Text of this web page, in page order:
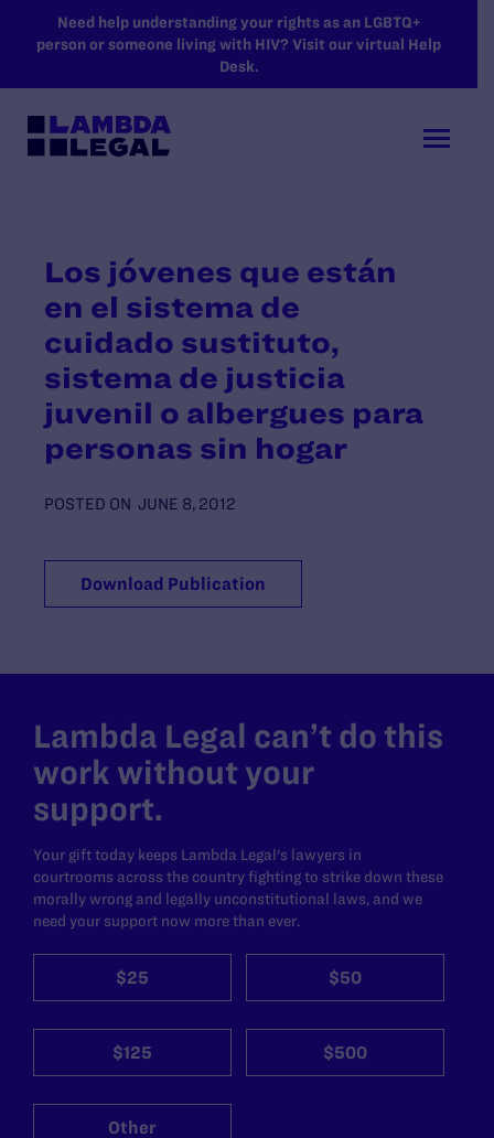
SKIP TO MAIN CONTENT
Need help understanding your rights as an LGBTQ+
person or someone living with HIV? Visit our virtual Help
Desk.
Los jóvenes que están
en el sistema de
cuidado sustituto,
sistema de justicia
juvenil o albergues para
personas sin hogar
POSTED ON JUNE 8, 2012
Download Publication
Lambda Legal can’t do this
work without your
support.
Your gift today keeps Lambda Legal's lawyers in
courtrooms across the country fighting to strike down these
morally wrong and legally unconstitutional laws, and we
need your support now more than ever.
$25 $50
$125 $500
Other